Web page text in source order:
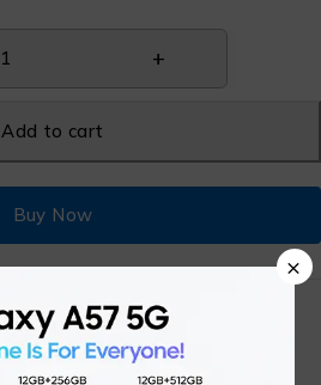
Add to cart
Buy Now
×